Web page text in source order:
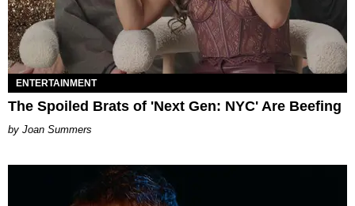
ENTERTAINMENT
The Spoiled Brats of 'Next Gen: NYC' Are Beefing
Joan Summers